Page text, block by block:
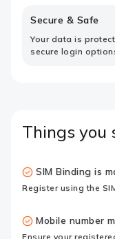
Secure & Safe
Your data is
secure login
Things you
SIM Binding is
Register using the
Mobile number
Ensure your